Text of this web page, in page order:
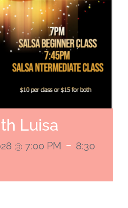
Luisa
@ 7:00 PM - 8:30